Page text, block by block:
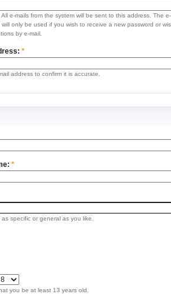
e-mails from the system will be sent to this address. The
only be used if you wish to receive a new password or
by e-mail.
*
address to confirm it is accurate.
*
specific or general as you like.
you be at least 13 years old.